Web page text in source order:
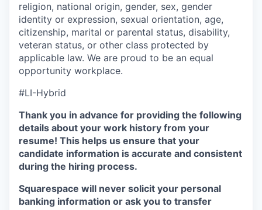
religion, national origin, gender, sex, gender
identity or expression, sexual orientation, age,
citizenship, marital or parental status, disability,
veteran status, or other class protected by
applicable law. We are proud to be an equal
opportunity workplace.
#LI-Hybrid
Thank you in advance for providing the following
details about your work history from your
resume! This helps us ensure that your
candidate information is accurate and consistent
during the hiring process.
Squarespace will never solicit your personal
banking information or ask you to transfer